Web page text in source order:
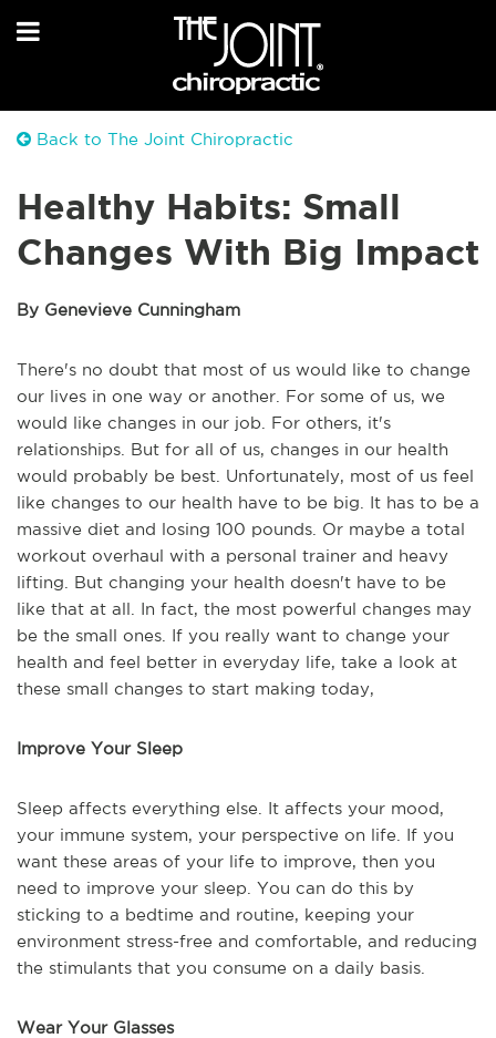
Back to The Joint Chiropractic
Healthy Habits: Small
Changes With Big Impact
By Genevieve Cunningham
There's no doubt that most of us would like to change
our lives in one way or another. For some of us, we
would like changes in our job. For others, it's
relationships. But for all of us, changes in our health
would probably be best. Unfortunately, most of us feel
like changes to our health have to be big. It has to be a
massive diet and losing 100 pounds. Or maybe a total
workout overhaul with a personal trainer and heavy
lifting. But changing your health doesn't have to be
like that at all. In fact, the most powerful changes may
be the small ones. If you really want to change your
health and feel better in everyday life, take a look at
these small changes to start making today,
Improve Your Sleep
Sleep affects everything else. It affects your mood,
your immune system, your perspective on life. If you
want these areas of your life to improve, then you
need to improve your sleep. You can do this by
sticking to a bedtime and routine, keeping your
environment stress-free and comfortable, and reducing
the stimulants that you consume on a daily basis.
Wear Your Glasses